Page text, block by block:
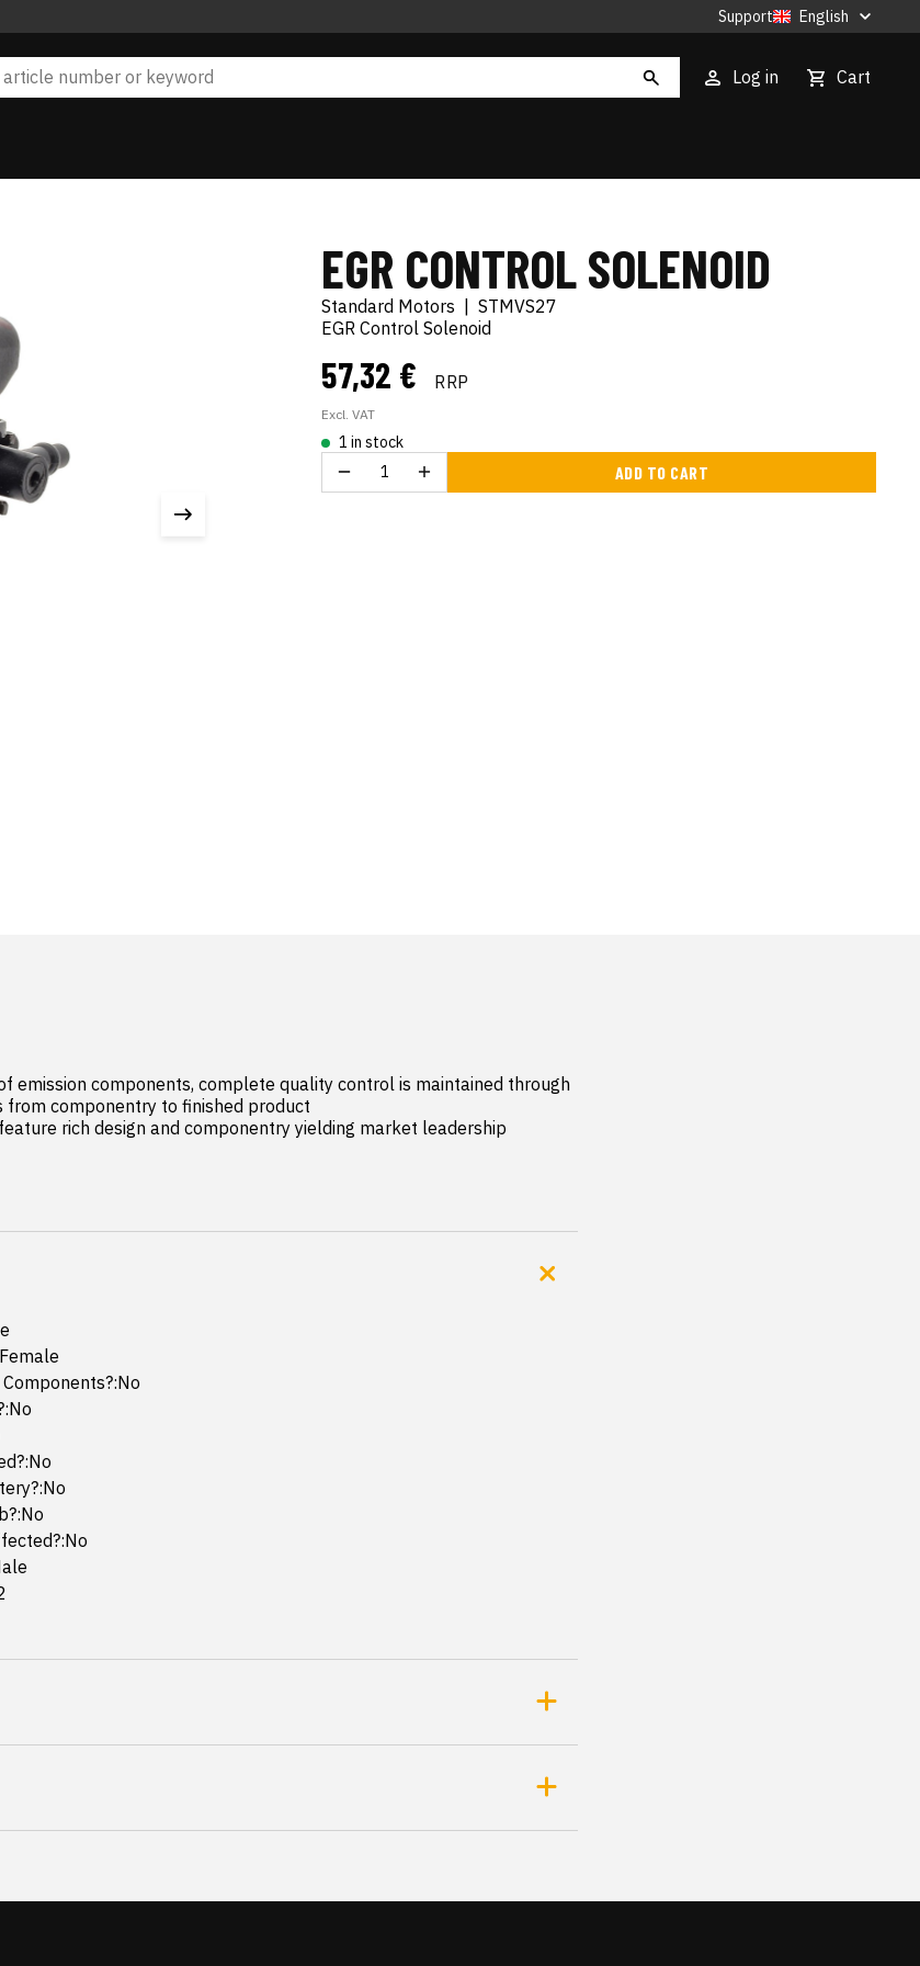
Support English
Log in Cart
EGR CONTROL SOLENOID
Standard Motors
STMVS27
EGR Control Solenoid
57,32 € RRP
Excl. VAT
1 in stock
ADD TO CART
emission components, complete quality control is maintained through
from componentry to finished product
rich design and componentry yielding market leadership